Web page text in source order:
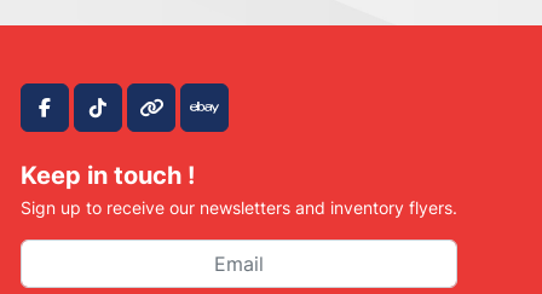
facebook
tiktokother ebay
Keep in touch !
Sign up to receive our newsletters and inventory flyers.